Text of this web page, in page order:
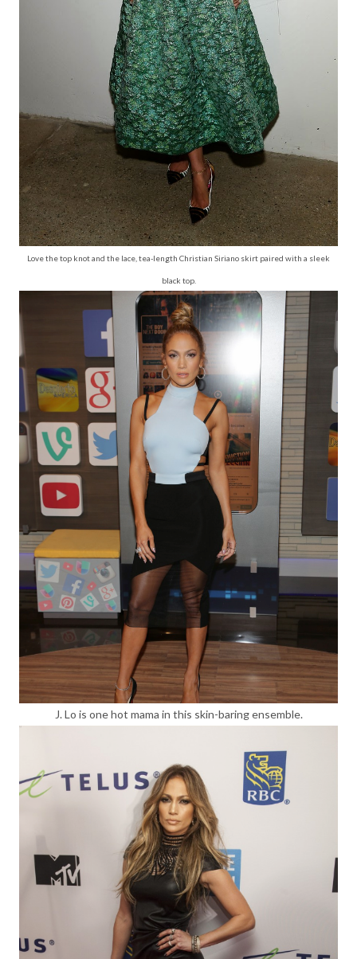
Love the top knot and the lace, tea-length Christian Siriano skirt paired with a sleek
black top.
J. Lo is one hot mama in this skin-baring ensemble.